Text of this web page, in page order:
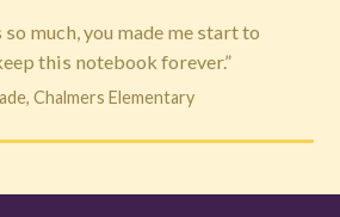
much, you made me start to
this notebook forever.”
Chalmers Elementary